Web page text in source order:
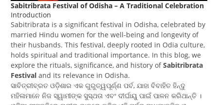
Sabitribrata Festival of Odisha – A Traditional Celebration
Introduction
Sabitribrata is a significant festival in Odisha, celebrated by
married Hindu women for the well-being and longevity of
their husbands. This festival, deeply rooted in Odia culture,
holds spiritual and traditional importance. In this blog, we
explore the rituals, significance, and history ofSabitribrata
Festival and its relevance in Odisha.
ସାବିତ୍ରୀବ୍ରତ ଓଡ଼ିଶାର ଏକ ଗୁରୁତ୍ୱପୂର୍ଣ୍ଣ ପର୍ବ, ଯାହା ବିବାହିତ ହିନ୍ଦୁ
ମହିଳାମାନେ ନିଜ ସ୍ୱାମୀଙ୍କ ସୁସ୍ଥତା ଏବଂ ଦୀର୍ଘାୟୁ ପାଇଁ ପାଳନ କରିଥାନ୍ତି ।